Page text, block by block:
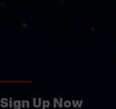
Sign Up Now